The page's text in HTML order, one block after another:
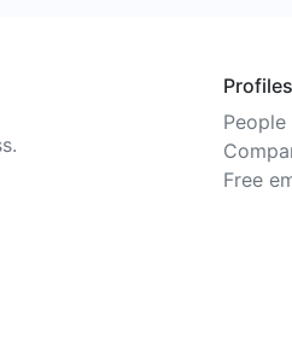
Free